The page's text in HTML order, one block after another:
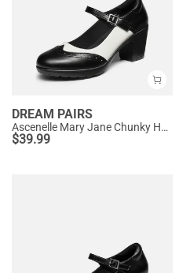
DREAM PAIRS
Ascenelle Mary Jane Chunky Heel Pumps - [Morgan]
$39.99